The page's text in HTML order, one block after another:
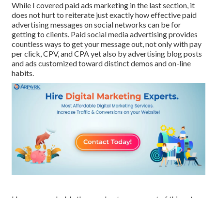
While I covered paid ads marketing in the last section, it
does not hurt to reiterate just exactly how effective paid
advertising messages on social networks can be for
getting to clients. Paid social media advertising provides
countless ways to get your message out, not only with pay
per click, CPV, and CPA yet also by advertising blog posts
and ads customized toward distinct demos and on-line
habits.